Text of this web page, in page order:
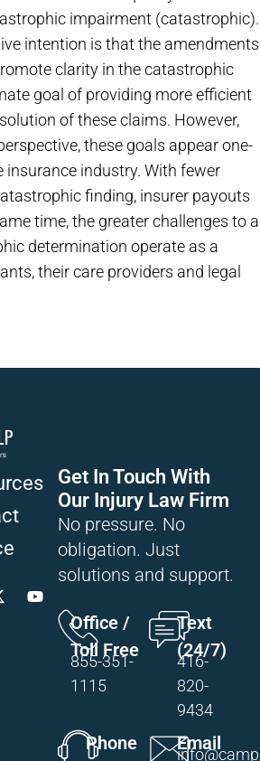
impairment (catastrophic).
intention is that the amendments
clarity in the catastrophic
goal of providing more efficient
of these claims. However,
these goals appear one-
insurance industry. With fewer
finding, insurer payouts
time, the greater challenges to a
determination operate as a
their care providers and legal
Get In Touch With
Our Injury Law Firm
No pressure. No
obligation. Just
solutions and support.
Office /
Toll Free
855-351-
1115
Text
(24/7)
416-
820-
9434
Phone
Email